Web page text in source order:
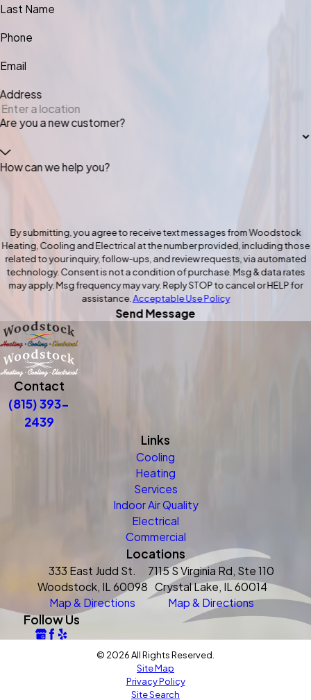
Last Name
Phone
Email
Address
Are you a new customer?
How can we help you?
By submitting, you agree to receive text messages from Woodstock
Heating, Cooling and Electrical at the number provided, including those
related to your inquiry, follow-ups, and review requests, via automated
technology. Consent is not a condition of purchase. Msg & data rates
may apply. Msg frequency may vary. Reply STOP to cancel or HELP for
assistance. Acceptable Use Policy
Send Message
Contact
(815) 393-
2439
Links
Cooling
Heating
Services
Indoor Air Quality
Electrical
Commercial
Locations
333 East Judd St.
Woodstock, IL 60098
Map & Directions
7115 S Virginia Rd, Ste 110
Crystal Lake, IL 60014
Map & Directions
Follow Us
© 2026 All Rights Reserved.
Site Map
Privacy Policy
Site Search